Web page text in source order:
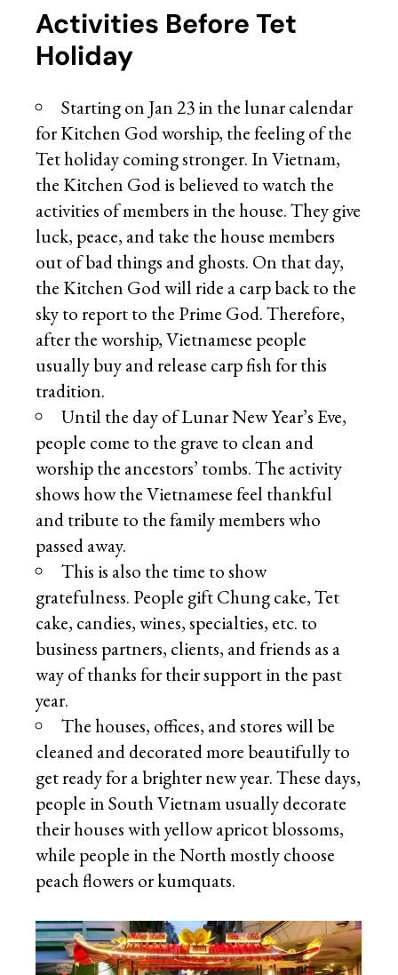
Activities Before Tet
Holiday
Starting on Jan 23 in the lunar calendar
for Kitchen God worship, the feeling of the
Tet holiday coming stronger. In Vietnam,
the Kitchen God is believed to watch the
activities of members in the house. They give
luck, peace, and take the house members
out of bad things and ghosts. On that day,
the Kitchen God will ride a carp back to the
sky to report to the Prime God. Therefore,
after the worship, Vietnamese people
usually buy and release carp fish for this
tradition.
Until the day of Lunar New Year’s Eve,
people come to the grave to clean and
worship the ancestors’ tombs. The activity
shows how the Vietnamese feel thankful
and tribute to the family members who
passed away.
This is also the time to show
gratefulness. People gift Chung cake, Tet
cake, candies, wines, specialties, etc. to
business partners, clients, and friends as a
way of thanks for their support in the past
year.
The houses, offices, and stores will be
cleaned and decorated more beautifully to
get ready for a brighter new year. These days,
people in South Vietnam usually decorate
their houses with yellow apricot blossoms,
while people in the North mostly choose
peach flowers or kumquats.